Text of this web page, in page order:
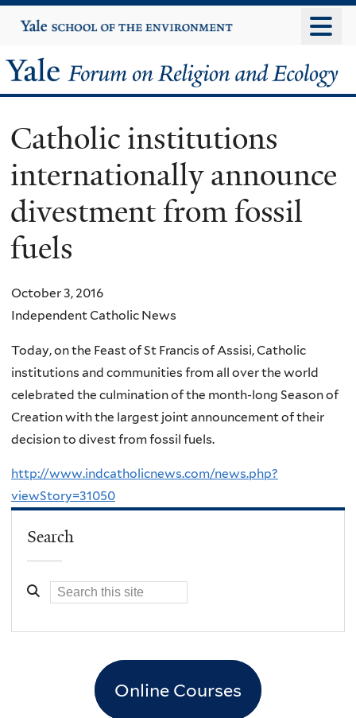
to
content
Yale
University
Yale
Forum
on
Religion
and
Ecology
Catholic institutions
internationally announce
divestment from fossil
fuels
October 3, 2016
Independent Catholic News
Today, on the Feast of St Francis of Assisi, Catholic
institutions and communities from all over the world
celebrated the culmination of the month-long Season of
Creation with the largest joint announcement of their
decision to divest from fossil fuels.
http://www.indcatholicnews.com/news.php?
viewStory=31050
Search
Online Courses